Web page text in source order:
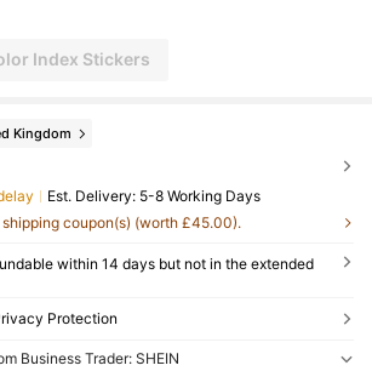
Index Stickers
Kingdom
​Est. Delivery: 5-8 Working Days
coupon(s) (worth £45.00).
within 14 days but not in the extended
Protection
Business Trader: SHEIN